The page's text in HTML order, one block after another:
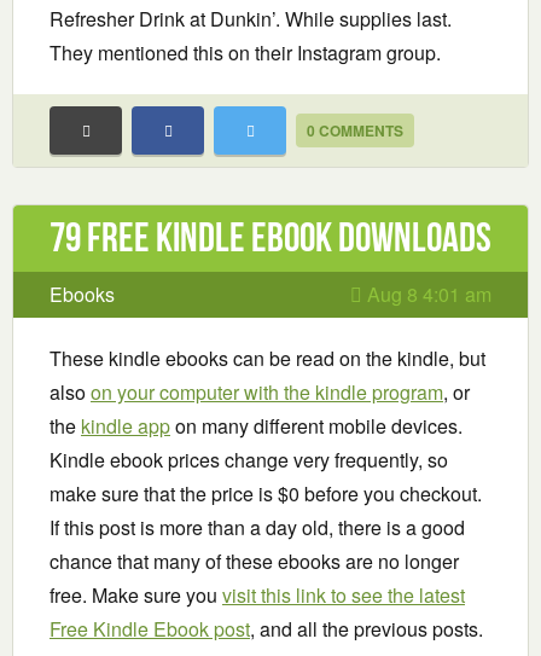
Refresher Drink at Dunkin’. While supplies last.
They mentioned this on their Instagram group.
0 COMMENTS
79 Free Kindle ebook downloads
Ebooks Aug 8 4:01 am
These kindle ebooks can be read on the kindle, but
alsoon your computer with the kindle program, or
the kindle appon many different mobile devices.
Kindle ebook prices change very frequently, so
make sure that the price is $0 before you checkout.
If this post is more than a day old, there is a good
chance that many of these ebooks are no longer
free. Make sure you visit this link to see the latest
Free Kindle Ebook post, and all the previous posts.